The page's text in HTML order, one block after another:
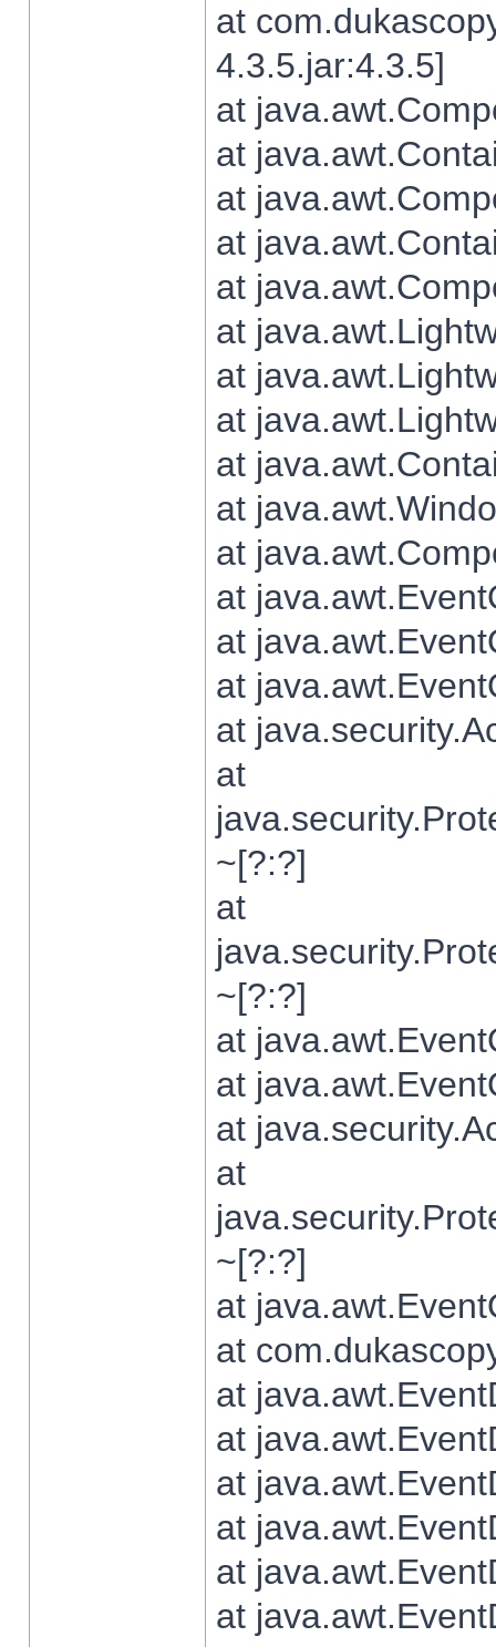
at
4.3.5.jar:4.3.5]
at
at
at
at
at
at
at
at
at
at
at
at
at
at
at
at
~[?:?]
at
~[?:?]
at
at
at
at
~[?:?]
at
at
at
at
at
at
at
at